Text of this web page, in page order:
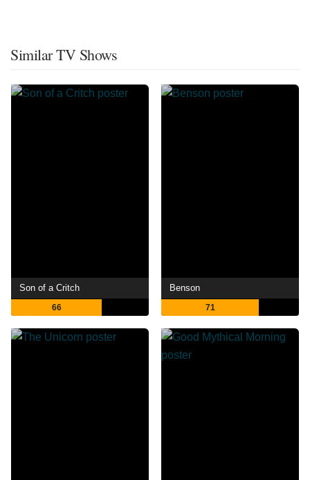
Similar TV Shows
Son of a Critch
66
Benson
71